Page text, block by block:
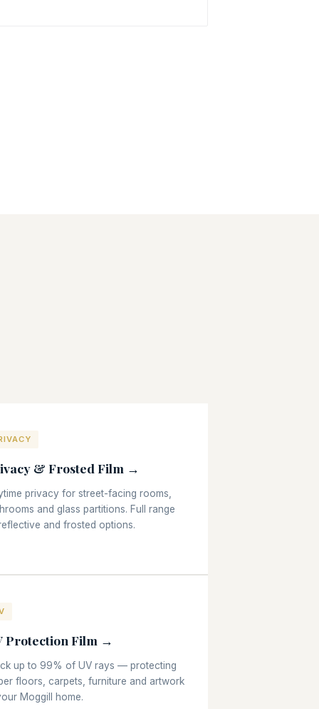
& Frosted Film →
privacy for street-facing rooms,
and glass partitions. Full range
and frosted options.
Protection Film →
up to 99% of UV rays — protecting
floors, carpets, furniture and artwork
Moggill home.